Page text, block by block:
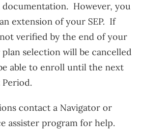
However, you
extension of your SEP. If
verified by the end of your
plan selection will be cancelled
able to enroll until the next
contact a Navigator or
assister program for help.